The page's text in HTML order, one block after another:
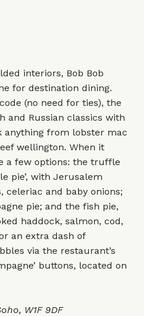
interiors, Bob Bob
for destination dining.
(no need for ties), the
and Russian classics with
from lobster mac
wellington. When it
a few options: the truffle
pie’, with Jerusalem
celeriac and baby onions;
pie; and the fish pie,
haddock, salmon, cod,
an extra dash of
via the restaurant’s
buttons, located on
W1F 9DF